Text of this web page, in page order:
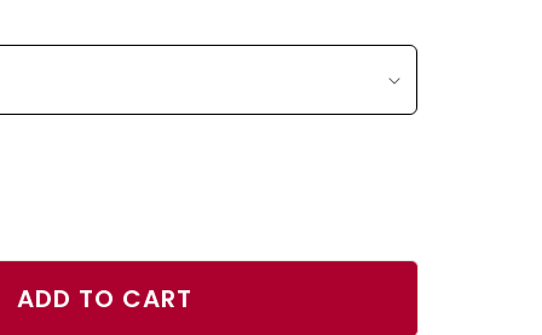
ADD TO CART